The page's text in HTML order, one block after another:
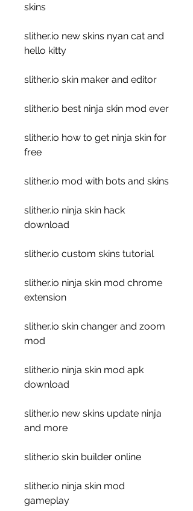
skins
slither.io new skins nyan cat and
hello kitty
slither.io skin maker and editor
slither.io best ninja skin mod ever
slither.io how to get ninja skin for
free
slither.io mod with bots and skins
slither.io ninja skin hack
download
slither.io custom skins tutorial
slither.io ninja skin mod chrome
extension
slither.io skin changer and zoom
mod
slither.io ninja skin mod apk
download
slither.io new skins update ninja
and more
slither.io skin builder online
slither.io ninja skin mod
gameplay